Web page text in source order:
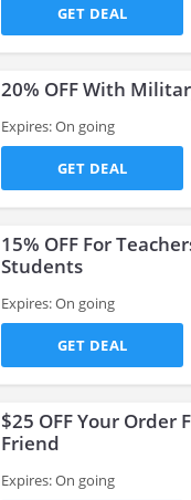
GET DEAL
20% OFF With
Expires: On going
GET DEAL
15% OFF For
Students
Expires: On going
GET DEAL
$25 OFF Your Order
Friend
Expires: On going